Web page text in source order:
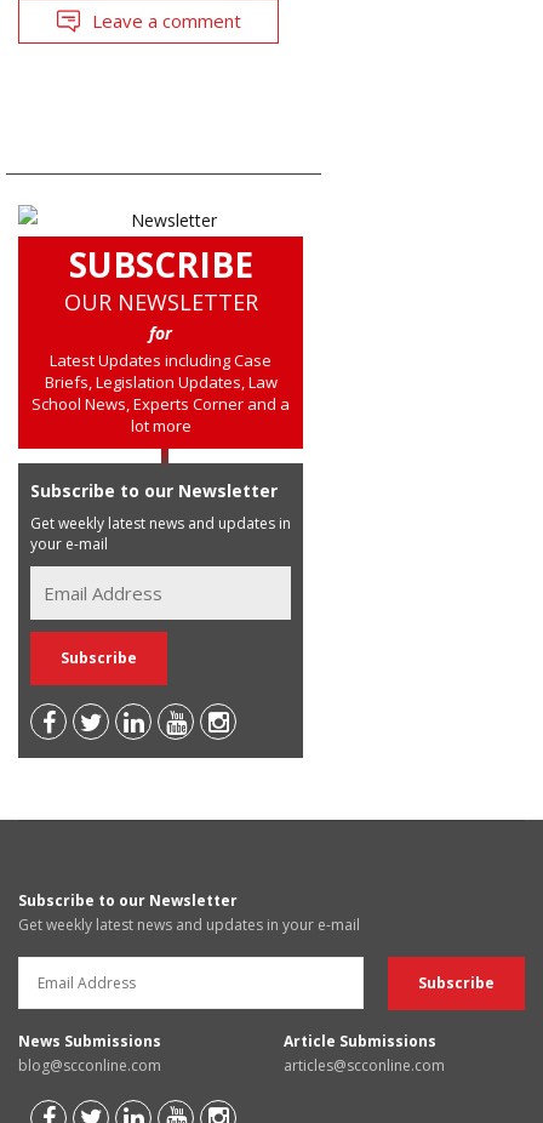
Leave a comment
SUBSCRIBE
OUR NEWSLETTER
for
Latest Updates including Case
Briefs, Legislation Updates, Law
School News, Experts Corner and a
lot more
Subscribe to our Newsletter
Get weekly latest news and updates in
your e-mail
Subscribe to our Newsletter
Get weekly latest news and updates in your e-mail
News Submissions
blog@scconline.com
Article Submissions
articles@scconline.com